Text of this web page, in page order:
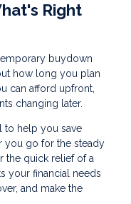
Right
buydown
how long you plan
can afford upfront,
changing later.
to help you save
you go for the steady
the quick relief of a
your financial needs
and make the